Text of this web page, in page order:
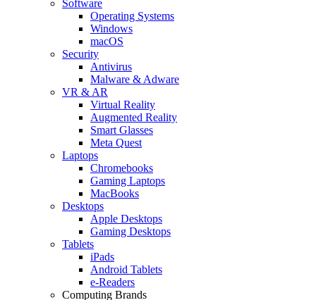
Software
Operating Systems
Windows
macOS
Security
Antivirus
Malware & Adware
VR & AR
Virtual Reality
Augmented Reality
Smart Glasses
Meta Quest
Laptops
Chromebooks
Gaming Laptops
MacBooks
Desktops
Apple Desktops
Gaming Desktops
Tablets
iPads
Android Tablets
e-Readers
Computing Brands